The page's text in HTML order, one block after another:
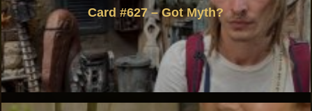
Card #627 – Got Myth?